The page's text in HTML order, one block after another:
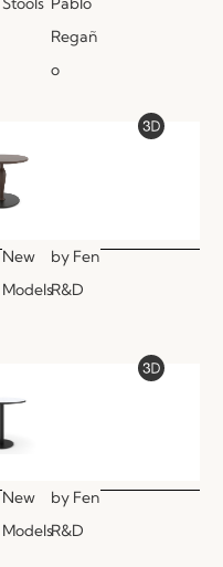
Regañ
o
New
Models
by Fen
R&D
New
Models
by Fen
R&D